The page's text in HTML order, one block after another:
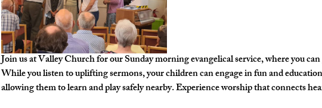
Join us at Valley Church for our Sunday morning evangelical service, where you
While you listen to uplifting sermons, your children can engage in fun and
allowing them to learn and play safely nearby. Experience worship that connects